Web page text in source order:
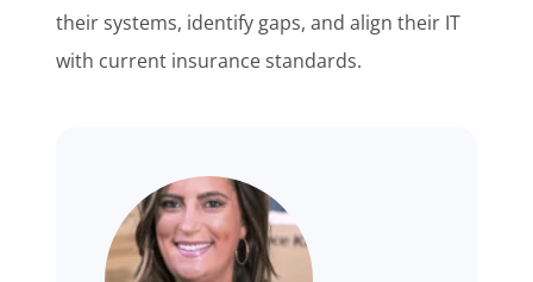
their systems, identify gaps, and align their IT
with current insurance standards.